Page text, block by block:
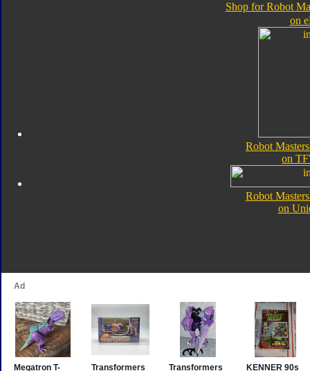
Shop for Robot
on
Robot
on
Robot
on